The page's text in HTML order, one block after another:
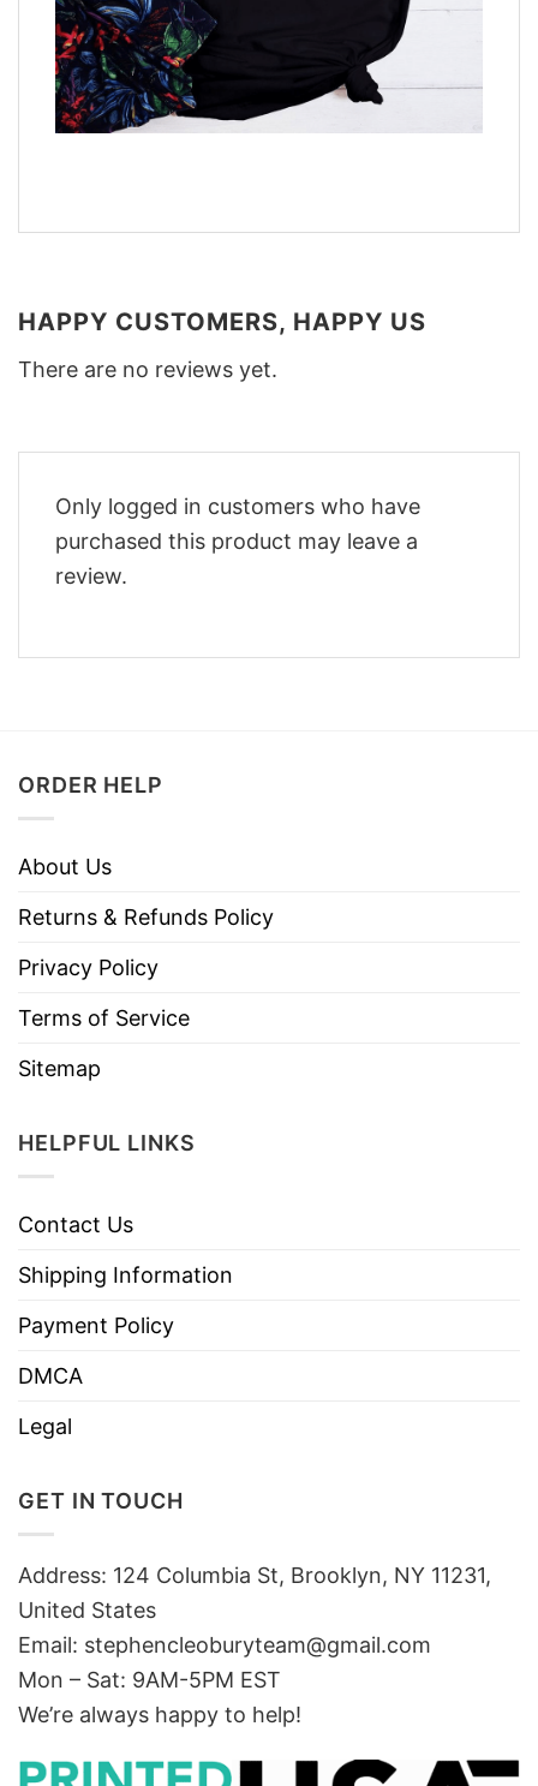
HAPPY CUSTOMERS, HAPPY US
There are no reviews yet.
Only logged in customers who have
purchased this product may leave a
review.
ORDER HELP
About Us
Returns & Refunds Policy
Privacy Policy
Terms of Service
Sitemap
HELPFUL LINKS
Contact Us
Shipping Information
Payment Policy
DMCA
Legal
GET IN TOUCH
Address: 124 Columbia St, Brooklyn, NY 11231,
United States
Email: stephencleoburyteam@gmail.com
Mon – Sat: 9AM-5PM EST
We’re always happy to help!